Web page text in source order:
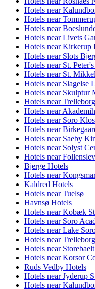
Hotels near
Hotels near
Hotels near
Hotels near Livets
Hotels near Kirkerup
Hotels near Slots
Hotels near St.
Hotels near St.
Hotels near Slagelse
Hotels near Skulptur
Hotels near
Hotels near
Hotels near Soro
Hotels near
Hotels near Saeby
Hotels near Solyst
Hotels near
Bjerge Hotels
Hotels near
Kaldred Hotels
Hotels near Tuelsø
Havnsø Hotels
Hotels near Kobæk
Hotels near Soro
Hotels near Lake
Hotels near Trelleborg
Hotels near
Hotels near Korsor
Ruds Vedby Hotels
Hotels near Jyderup
Hotels near